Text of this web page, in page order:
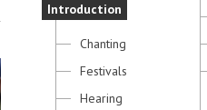
Introduction
Chanting
Festivals
Hearing